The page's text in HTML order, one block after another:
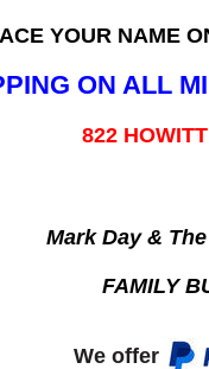
YOUR NAME
ON ALL
822
Mark Day &
FAMILY
We offer